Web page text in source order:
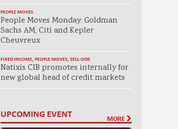
PEOPLE MOVES
People Moves Monday: Goldman
Sachs AM, Citi and Kepler
Cheuvreux
FIXED INCOME, PEOPLE MOVES, SELL-SIDE
Natixis CIB promotes internally for
new global head of credit markets
UPCOMING EVENT MORE